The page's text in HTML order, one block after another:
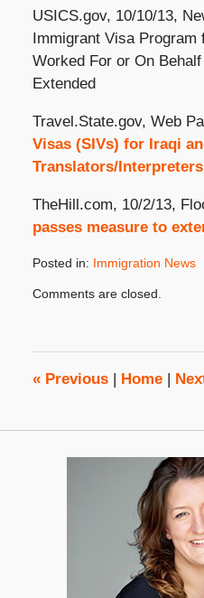
USICS.gov, 10/10/13,
Immigrant Visa Program
Worked For or On
Extended
Travel.State.gov, Web
Visas (SIVs) for Iraqi
Translators/Interpreters
TheHill.com, 10/2/13,
passes measure to
Posted in: Immigration News
October
4:08
pm
Comments are closed.
«Previous Home